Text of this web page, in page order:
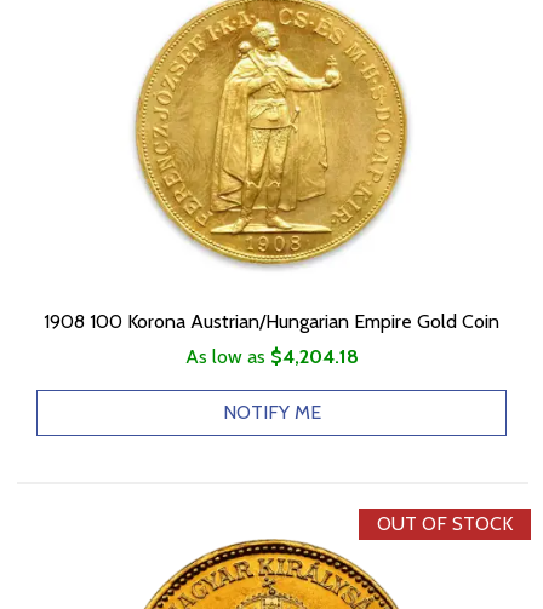
1908 100 Korona Austrian/Hungarian Empire Gold Coin
As low as $4,204.18
NOTIFY ME
OUT OF STOCK